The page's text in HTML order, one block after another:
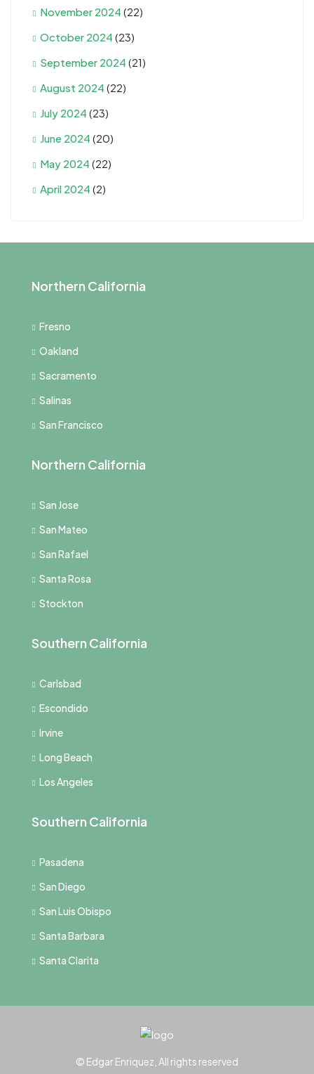
November 2024 (22)
October 2024 (23)
September 2024 (21)
August 2024 (22)
July 2024 (23)
June 2024 (20)
May 2024 (22)
April 2024 (2)
Northern California
Fresno
Oakland
Sacramento
Salinas
San Francisco
Northern California
San Jose
San Mateo
San Rafael
Santa Rosa
Stockton
Southern California
Carlsbad
Escondido
Irvine
Long Beach
Los Angeles
Southern California
Pasadena
San Diego
San Luis Obispo
Santa Barbara
Santa Clarita
© Edgar Enriquez, All rights reserved